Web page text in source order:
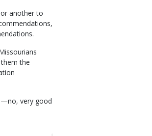
another to
the
very good